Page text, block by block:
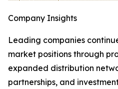
Company Insights
Leading companies
market positions through
expanded distribution
partnerships, and